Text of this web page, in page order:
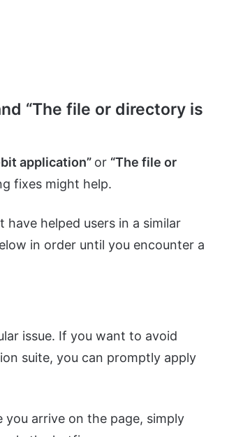
“The file or directory is
application” or “The file or
fixes might help.
helped users in a similar
in order until you encounter a
issue. If you want to avoid
suite, you can promptly apply
you arrive on the page, simply